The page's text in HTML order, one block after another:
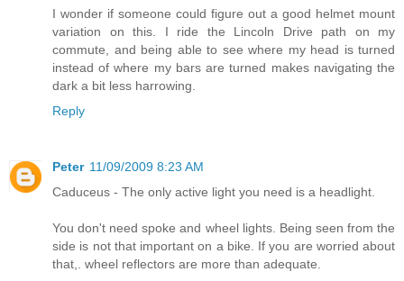
I wonder if someone could figure out a good helmet mount
variation on this. I ride the Lincoln Drive path on my
commute, and being able to see where my head is turned
instead of where my bars are turned makes navigating the
dark a bit less harrowing.
Reply
Peter 11/09/2009 8:23 AM
Caduceus - The only active light you need is a headlight.
You don't need spoke and wheel lights. Being seen from the
side is not that important on a bike. If you are worried about
that,. wheel reflectors are more than adequate.